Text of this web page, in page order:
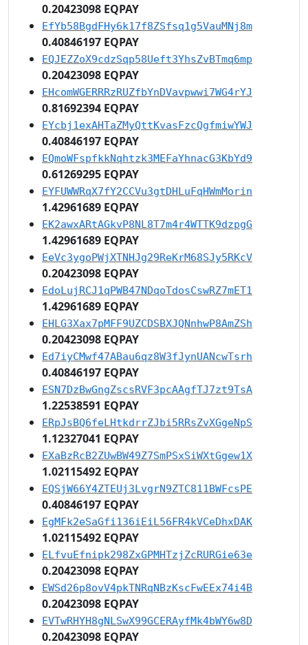
0.20423098 EQPAY
EfYb58BgdFHy6k17f8ZSfsq1g5VauMNj8m
0.40846197 EQPAY
EQJEZZoX9cdzSqp58Ueft3YhsZvBTmq6mp
0.20423098 EQPAY
EHcomWGERRRzRUZfbYnDVavpwwi7WG4rYJ
0.81692394 EQPAY
EYcbj1exAHTaZMyQttKvasFzcQgfmiwYWJ
0.40846197 EQPAY
EQmoWFspfkkNqhtzk3MEFaYhnacG3KbYd9
0.61269295 EQPAY
EYFUWWRqX7fY2CCVu3gtDHLuFqHWmMorin
1.42961689 EQPAY
EK2awxARtAGkvP8NL8T7m4r4WTTK9dzpgG
1.42961689 EQPAY
EeVc3ygoPWjXTNHJg29ReKrM68SJy5RKcV
0.20423098 EQPAY
EdoLujRCJ1qPWB47NDqoTdosCswRZ7mET1
1.42961689 EQPAY
EHLG3Xax7pMFF9UZCDSBXJQNnhwP8AmZSh
0.20423098 EQPAY
Ed7iyCMwf47ABau6qz8W3fJynUANcwTsrh
0.40846197 EQPAY
ESN7DzBwGngZscsRVF3pcAAgfTJ7zt9TsA
1.22538591 EQPAY
ERpJsBQ6feLHtkdrrZJbi5RRsZvXGgeNpS
1.12327041 EQPAY
EXaBzRcB2ZUwBW49Z7SmPSxSiWXtGgew1X
1.02115492 EQPAY
EQSjW66Y4ZTEUj3LvgrN9ZTC811BWFcsPE
0.40846197 EQPAY
EgMFk2eSaGfi136iEiL56FR4kVCeDhxDAK
1.02115492 EQPAY
ELfvuEfnipk298ZxGPMHTzjZcRURGie63e
0.20423098 EQPAY
EWSd26p8ovV4pkTNRqNBzKscFwEEx74i4B
0.20423098 EQPAY
EVTwRHYH8gNLSwX99GCERAyfMk4bWY6w8D
0.20423098 EQPAY